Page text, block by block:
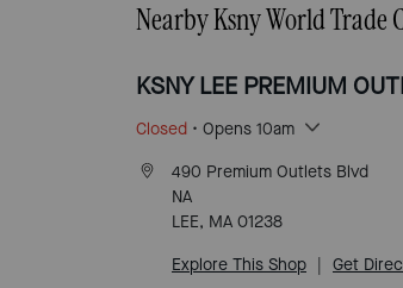
Nearby Ksny World Trade
KSNY LEE PREMIUM
Closed • Opens 10am
490 Premium Outlets Blvd
NA
LEE, MA 01238
Explore This Shop
Get